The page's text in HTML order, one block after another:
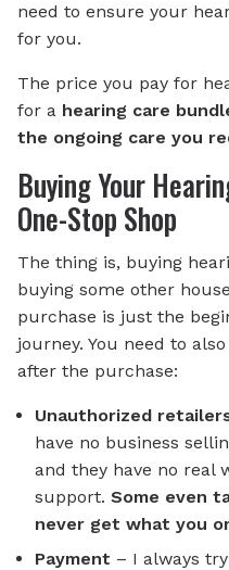
need to ensure your
for you.
The price you pay for
for a hearing care
the ongoing care you
Buying Your
One-Stop Shop
The thing is, buying
buying some other
purchase is just the
journey. You need to
after the purchase:
Unauthorized
have no business
and they have no real
support. Some even
never get what you
Payment – I always